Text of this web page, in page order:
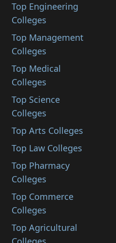
Top Engineering
Colleges
Top Management
Colleges
Top Medical
Colleges
Top Science
Colleges
Top Arts Colleges
Top Law Colleges
Top Pharmacy
Colleges
Top Commerce
Colleges
Top Agricultural